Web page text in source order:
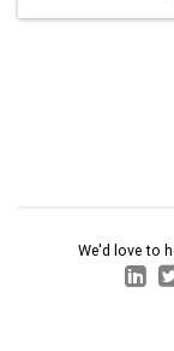
We'd love to